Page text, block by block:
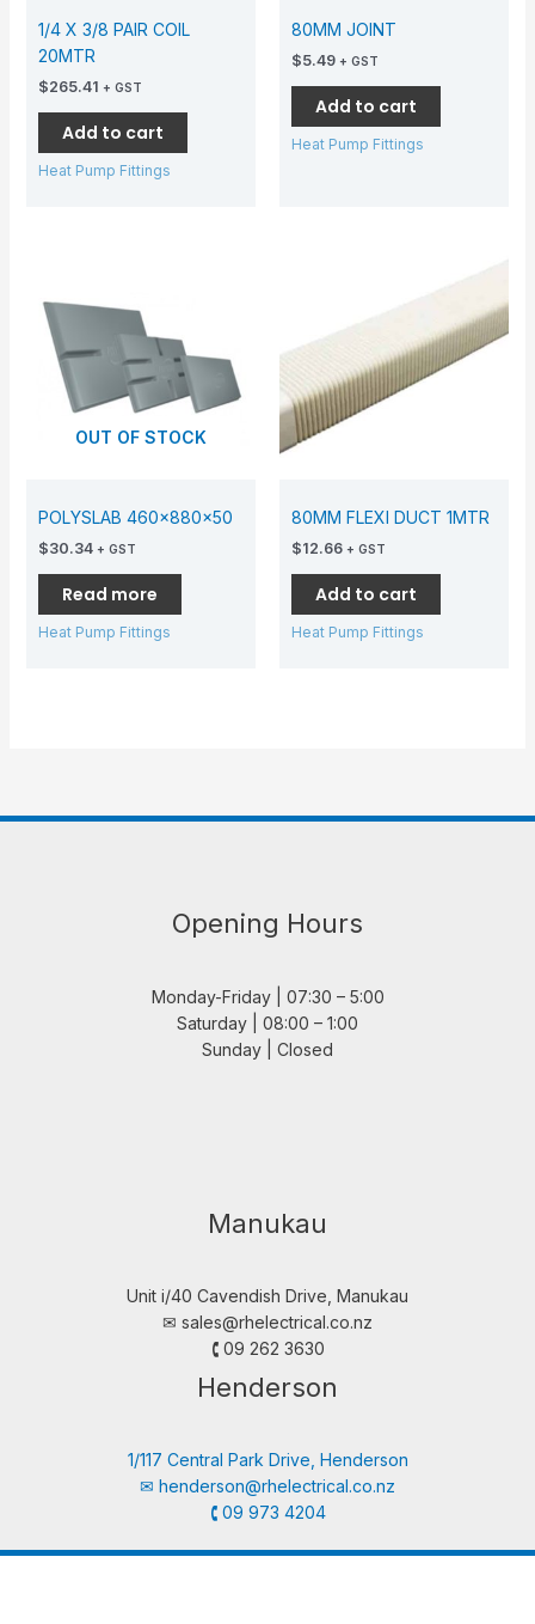
1/4 X 3/8 PAIR COIL
20MTR
$265.41 + GST
Add to cart
Heat Pump Fittings
80MM JOINT
$5.49 + GST
Add to cart
Heat Pump Fittings
OUT OF STOCK
POLYSLAB 460x880x50
$30.34 + GST
Read more
Heat Pump Fittings
80MM FLEXI DUCT 1MTR
$12.66 + GST
Add to cart
Heat Pump Fittings
Opening Hours
Monday-Friday | 07:30 – 5:00
Saturday | 08:00 – 1:00
Sunday | Closed
Manukau
Unit i/40 Cavendish Drive, Manukau
✉︎ sales@rhelectrical.co.nz
🕻 09 262 3630
Henderson
1/117 Central Park Drive, Henderson
✉︎ henderson@rhelectrical.co.nz
🕻 09 973 4204